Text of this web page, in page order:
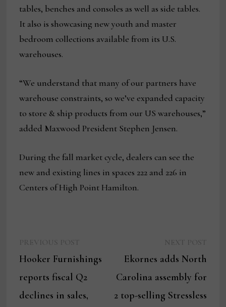
tables, benches and consoles as well as side tables.
It also is showcasing new youth and master
bedroom collections available from its U.S.
warehouses.
“We understand that many of our partners have
warehouse constraints, so we’ve expanded capacity
to store & ship products from our US warehouses,”
added Maxwood President Stephen Jensen.
During the fall market cycle, dealers can see the
new and existing lines in spaces 222 and 226 in
Centers of High Point Hamilton.
navigation
post:
Hooker Furnishings
reports fiscal Q2
declines in sales,
Ekornes adds North
Carolina assembly for
2 top-selling Stressless